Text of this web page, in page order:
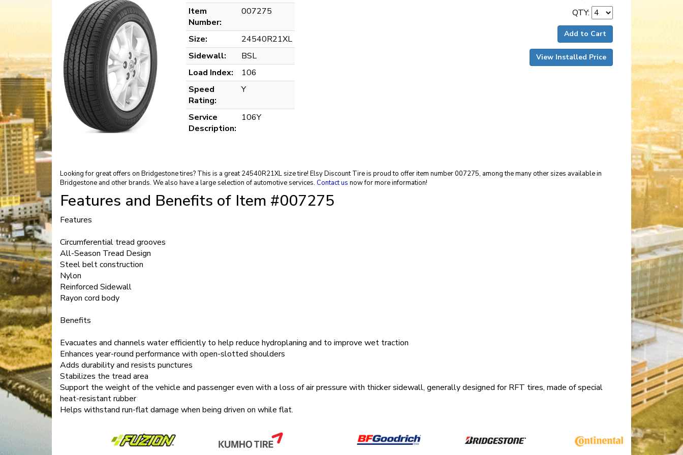
Item
Number:
007275
Size:
24540R21XL
Sidewall:
BSL
Load Index:
106
Speed
Rating:
Y
Service
Description:
106Y
QTY:
Add to Cart
View Installed Price
Looking for great offers on Bridgestone tires? This is a great 24540R21XL size tire! Elsy Discount Tire is proud to offer item number 007275, among the many other sizes available in
Bridgestone and other brands. We also have a large selection of automotive services. Contact us now for more information!
Features and Benefits of Item #007275
Features
Circumferential tread grooves
All-Season Tread Design
Steel belt construction
Nylon
Reinforced Sidewall
Rayon cord body
Benefits
Evacuates and channels water efficiently to help reduce hydroplaning and to improve wet traction
Enhances year-round performance with open-slotted shoulders
Adds durability and resists punctures
Stabilizes the tread area
Support the weight of the vehicle and passenger even with a loss of air pressure with thicker sidewall, generally designed for RFT tires, made of special
heat-resistant rubber
Helps withstand run-flat damage when being driven on while flat.